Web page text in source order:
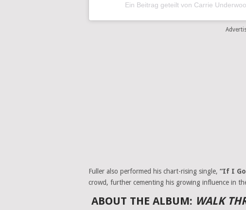
Ein Beitrag geteilt von Carrie
Fuller also performed his chart-rising single, “If I
crowd, further cementing his growing influence in
ABOUT THE ALBUM: WALK